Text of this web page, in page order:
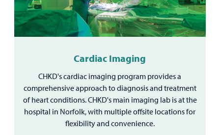
Cardiac Imaging
CHKD's cardiac imaging program provides a
comprehensive approach to diagnosis and treatment
of heart conditions. CHKD's main imaging lab is at the
hospital in Norfolk, with multiple offsite locations for
flexibility and convenience.